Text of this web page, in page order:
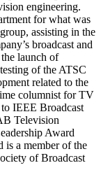
engineering.
for what was
assisting in the
broadcast and
launch of
of the ATSC
related to the
columnist for TV
IEEE Broadcast
Television
Award
is a member of the
of Broadcast